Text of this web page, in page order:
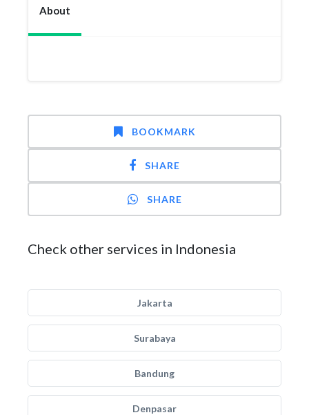
About
BOOKMARK
SHARE
SHARE
Check other services in Indonesia
Jakarta
Surabaya
Bandung
Denpasar